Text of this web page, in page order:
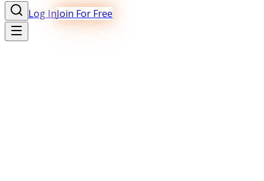
Log InJoin For Free